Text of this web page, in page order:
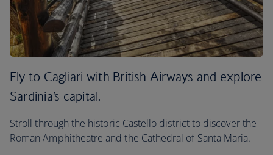
Fly to Cagliari with British Airways and explore
Sardinia’s capital.
Stroll through the historic Castello district to discover the
Roman Amphitheatre and the Cathedral of Santa Maria.